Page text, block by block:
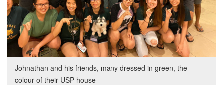
Johnathan and his friends, many dressed in green, the
colour of their USP house